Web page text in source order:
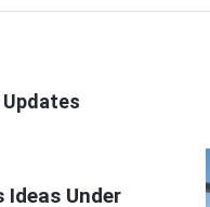
Ideas Under